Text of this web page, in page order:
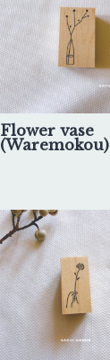
Flower vase
(Waremokou)